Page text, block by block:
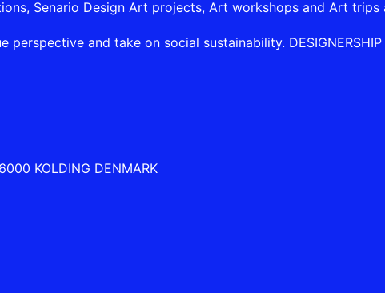
Senario Design Art projects, Art workshops and Art
and take on social sustainability.
KOLDING DENMARK